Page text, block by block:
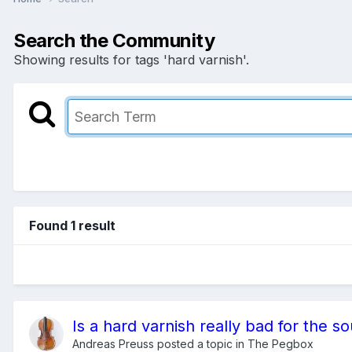
Search the Community
Showing results for tags 'hard varnish'.
Found 1 result
Is a hard varnish really bad for the
Andreas Preuss posted a topic in The Pegbox